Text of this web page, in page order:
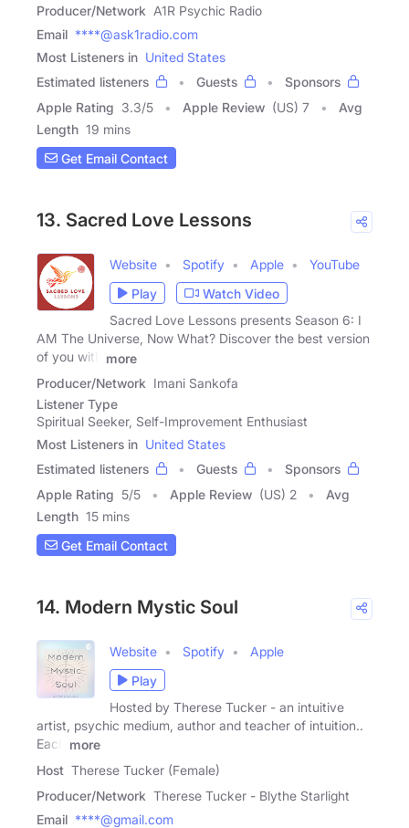
Producer/Network A1R Psychic Radio
Email ****@ask1radio.com
Most Listeners in United States
Estimated listeners
Guests
Sponsors
Apple Rating 3.3/5 Apple Review (US) 7
Avg
Length 19 mins
Get Email Contact
13. Sacred Love Lessons
Website Spotify Apple
YouTube
Play
Watch Video
Sacred Love Lessons presents Season 6: I
AM The Universe, Now What? Discover the best version
of you with
more
Producer/Network Imani Sankofa
Listener Type
Spiritual Seeker, Self-Improvement Enthusiast
Most Listeners in United States
Estimated listeners
Guests
Sponsors
Apple Rating 5/5 Apple Review (US) 2
Avg
Length 15 mins
Get Email Contact
14. Modern Mystic Soul
Website Spotify
Apple
Play
Hosted by Therese Tucker - an intuitive
artist, psychic medium, author and teacher of intuition..
Each
more
Host Therese Tucker (Female)
Producer/Network Therese Tucker - Blythe Starlight
Email ****@gmail.com